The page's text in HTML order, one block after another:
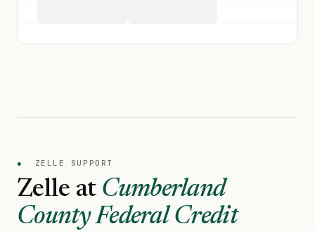
● ZELLE SUPPORT
Zelle at Cumberland
County Federal Credit